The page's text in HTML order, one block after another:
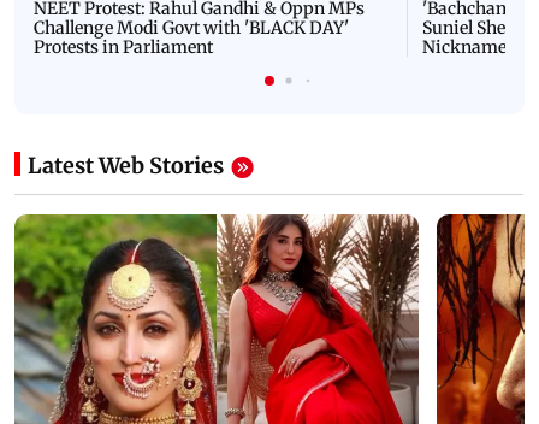
NEET Protest: Rahul Gandhi & Oppn MPs
Challenge Modi Govt with 'BLACK DAY'
Protests in Parliament
'Bachchan
Suniel Shetty
Nickname |
Latest Web Stories